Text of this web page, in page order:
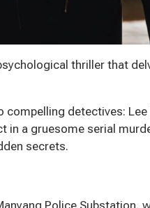
thriller that
compelling detectives:
in a gruesome serial
secrets.